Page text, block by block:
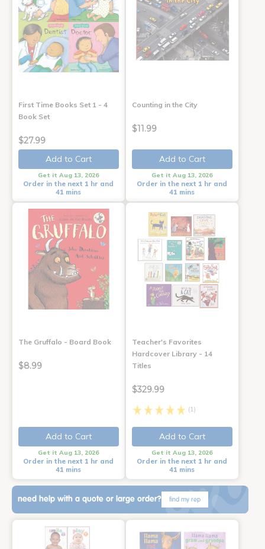
First Time Books Set 1 - 4
Book Set
$27.99
Add to Cart
Get it Aug 13, 2026
Order in the next 1 hr and
41 mins
Counting in the City
$11.99
Add to Cart
Get it Aug 13, 2026
Order in the next 1 hr and
41 mins
The Gruffalo - Board Book
$8.99
Add to Cart
Get it Aug 13, 2026
Order in the next 1 hr and
41 mins
Teacher's Favorites
Hardcover Library - 14
Titles
$329.99
(1)
Add to Cart
Get it Aug 13, 2026
Order in the next 1 hr and
41 mins
need help with a quote or large order? find my rep